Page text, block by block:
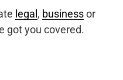
legal , businessor
got you covered.